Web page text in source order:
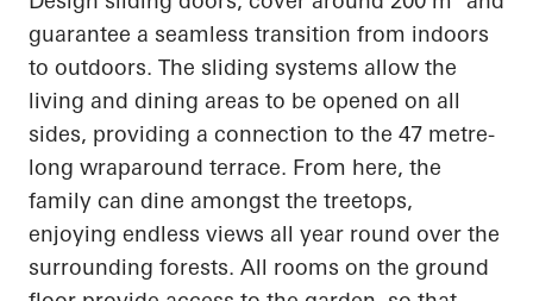
guarantee a seamless transition from indoors
to outdoors. The sliding systems allow the
living and dining areas to be opened on all
sides, providing a connection to the 47 metre-
long wraparound terrace. From here, the
family can dine amongst the treetops,
enjoying endless views all year round over the
surrounding forests. All rooms on the ground